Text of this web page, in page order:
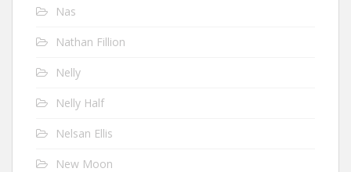
Nas
Nathan Fillion
Nelly
Nelly Half
Nelsan Ellis
New Moon